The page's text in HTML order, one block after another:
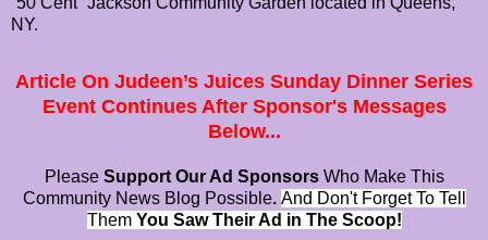
NY.
Article On Judeen’s Juices Sunday Dinner Series
Event Continues After Sponsor's Messages
Below...
PleaseSupport Our Ad Sponsors Who Make This
Community News Blog Possible. And Don't Forget To Tell
ThemYou Saw Their Ad in The Scoop!